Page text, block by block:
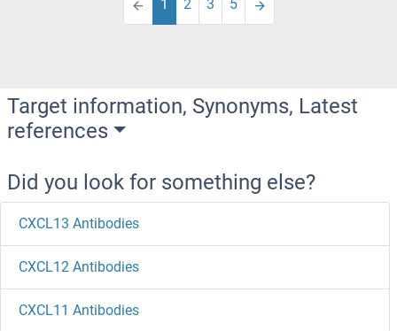
1 2 3 5
Target information, Synonyms, Latest
references
Did you look for something else?
CXCL13 Antibodies
CXCL12 Antibodies
CXCL11 Antibodies